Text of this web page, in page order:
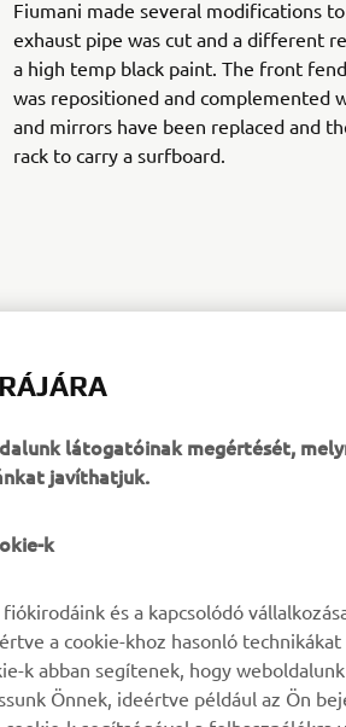
Fiumani made several modifications
exhaust pipe was cut and a different
a high temp black paint. The front
was repositioned and complemented
and mirrors have been replaced and
rack to carry a surfboard.
Yamaha Music
látogatóinak megértését,
javíthatjuk.
k
és a kapcsolódó
a cookie-khoz hasonló
k abban segítenek, hogy
Önnek, ideértve például az Ön